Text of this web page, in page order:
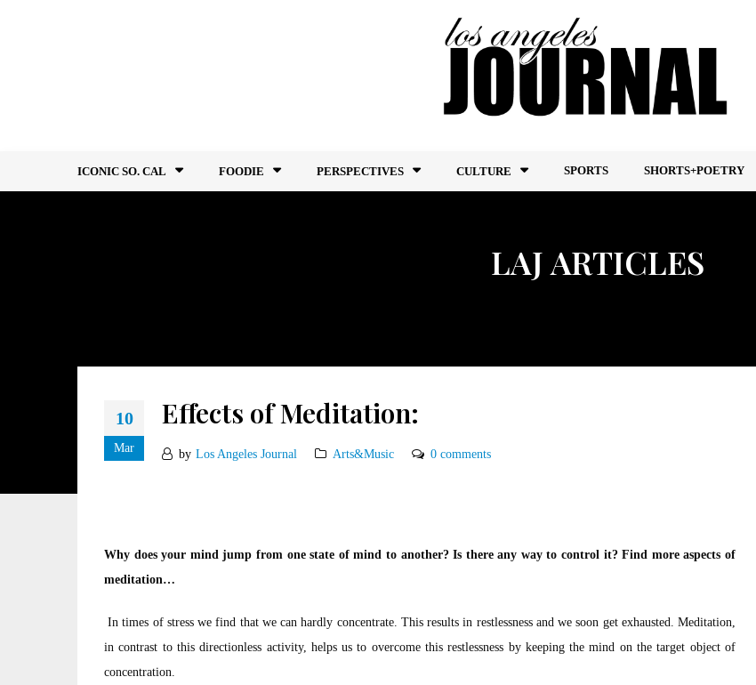
ICONIC SO. CAL FOODIE PERSPECTIVES CULTURE SPORTS SHORTS+POETRY
LAJ ARTICLES
10
Mar
Effects of Meditation:
by Los Angeles Journal Arts&Music 0 comments
Why does your mind jump from one state of mind to another? Is there any way to control it? Find more aspects of
meditation…
In times of stress we find that we can hardly concentrate. This results in restlessness and we soon get exhausted. Meditation,
in contrast to this directionless activity, helps us to overcome this restlessness by keeping the mind on the target object of
concentration.